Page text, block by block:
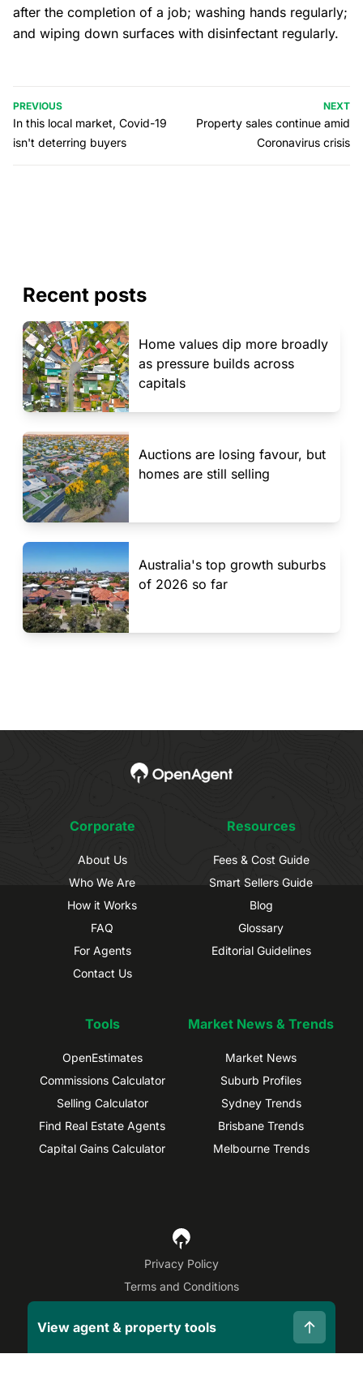
after the completion of a job; washing hands regularly;
and wiping down surfaces with disinfectant regularly.
PREVIOUS
In this local market, Covid-19
isn't deterring buyers
NEXT
Property sales continue amid
Coronavirus crisis
View agent & property tools
Recent posts
Home values dip more broadly
as pressure builds across
capitals
Auctions are losing favour, but
homes are still selling
Australia's top growth suburbs
of 2026 so far
Corporate
About Us
Who We Are
How it Works
FAQ
For Agents
Contact Us
Resources
Fees & Cost Guide
Smart Sellers Guide
Blog
Glossary
Editorial Guidelines
Tools
OpenEstimates
Commissions Calculator
Selling Calculator
Find Real Estate Agents
Capital Gains Calculator
Market News & Trends
Market News
Suburb Profiles
Sydney Trends
Brisbane Trends
Melbourne Trends
Privacy Policy
Terms and Conditions
©2026OpenAgent